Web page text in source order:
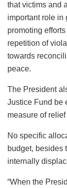
that victims and
important role in
promoting
repetition of
towards
peace.
The President
Justice Fund be
measure of
No specific
budget, besides
internally
“When the